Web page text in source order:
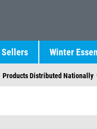
Sellers Winter
Products Distributed Nationally